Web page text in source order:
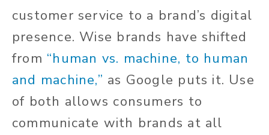
customer service to a brand’s digital
presence. Wise brands have shifted
from “human vs. machine, to human
and machine,” as Google puts it. Use
of both allows consumers to
communicate with brands at all